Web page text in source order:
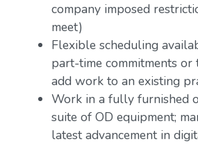
company imposed
meet)
Flexible scheduling
part-time commitments
add work to an existing
Work in a fully furnished
suite of OD equipment;
latest advancement in